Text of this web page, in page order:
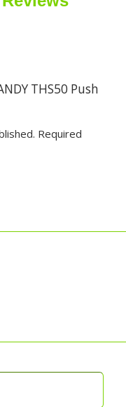
THS50 Push
Required